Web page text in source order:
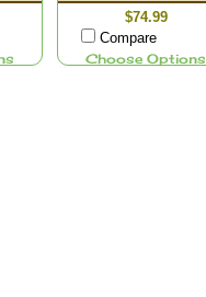
$74.99
Compare
Choose Options